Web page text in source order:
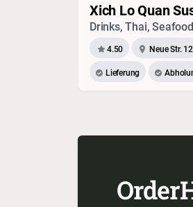
Xich Lo Quan
4.50 Neue Str. 12
Lieferung